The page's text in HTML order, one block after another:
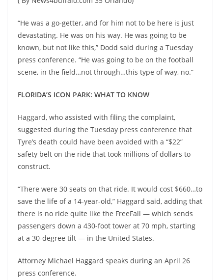
“He was a go-getter, and for him not to be here is just
devastating. He was on his way. He was going to be
known, but not like this,” Dodd said during a Tuesday
press conference. “He was going to be on the football
scene, in the field…not through…this type of way, no.”
FLORIDA’S ICON PARK: WHAT TO KNOW
Haggard, who assisted with filing the complaint,
suggested during the Tuesday press conference that
Tyre’s death could have been avoided with a “$22”
safety belt on the ride that took millions of dollars to
construct.
“There were 30 seats on that ride. It would cost $660…to
save the life of a 14-year-old,” Haggard said, adding that
there is no ride quite like the FreeFall — which sends
passengers down a 430-foot tower at 70 mph, starting
at a 30-degree tilt — in the United States.
Attorney Michael Haggard speaks during an April 26
press conference.